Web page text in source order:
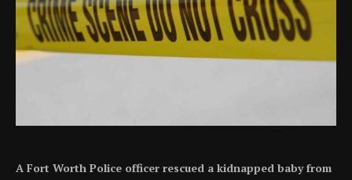
A Fort Worth Police officer rescued a kidnapped baby from